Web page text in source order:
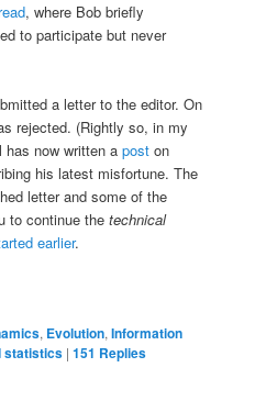
, where Bob briefly
to participate but never
a letter to the editor. On
rejected. (Rightly so, in my
has now written apost on
his latest misfortune. The
letter and some of the
to continue thetechnical
earlier.
, Evolution,Information
statistics |151 Replies